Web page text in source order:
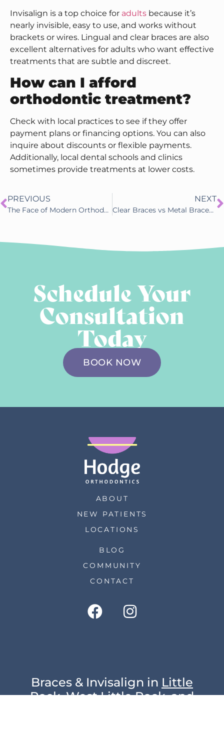
Invisalign is a top choice for adults because it’s
nearly invisible, easy to use, and works without
brackets or wires. Lingual and clear braces are also
excellent alternatives for adults who want effective
treatments that are subtle and discreet.
How can I afford
orthodontic treatment?
Check with local practices to see if they offer
payment plans or financing options. You can also
inquire about discounts or flexible payments.
Additionally, local dental schools and clinics
sometimes provide treatments at lower costs.
PREVIOUS
The Face of Modern Orthodontics: Hodge Orthodontics
NEXT
Clear Braces vs Metal Braces in Little Rock, AR: Which One Should You Choose?
Schedule Your
Consultation
Today
BOOK NOW
ABOUT
NEW PATIENTS
LOCATIONS
BLOG
COMMUNITY
CONTACT
Braces & Invisalign in Little
Rock,West Little Rock, and